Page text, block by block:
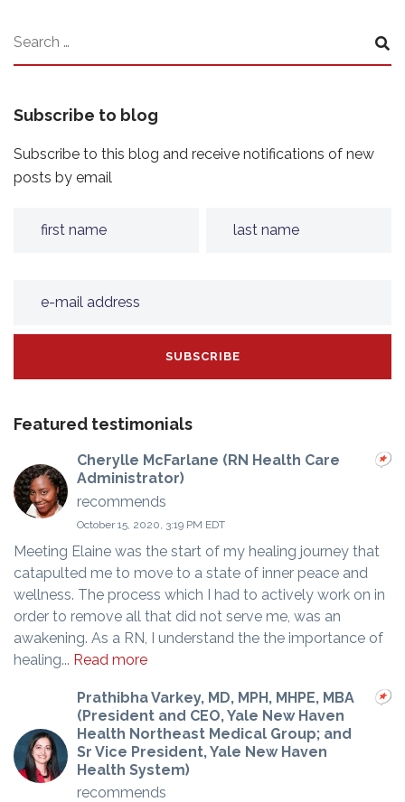
Subscribe to blog
Subscribe to this blog and receive notifications of new
posts by email
Featured testimonials
Cherylle McFarlane (RN Health Care
Administrator)
recommends
October 15, 2020, 3:19 PM EDT
Meeting Elaine was the start of my healing journey that
catapulted me to move to a state of inner peace and
wellness. The process which I had to actively work on in
order to remove all that did not serve me, was an
awakening. As a RN, I understand the the importance of
healing... Read more
Prathibha Varkey, MD, MPH, MHPE, MBA
(President and CEO, Yale New Haven
Health Northeast Medical Group; and
Sr Vice President, Yale New Haven
Health System)
recommends